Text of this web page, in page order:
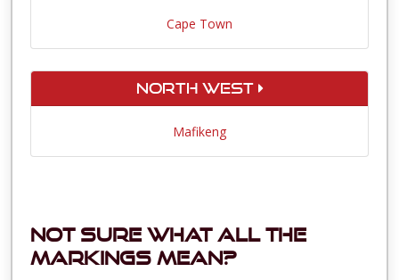
Cape Town
North West
Mafikeng
Not sure what all the
markings mean?